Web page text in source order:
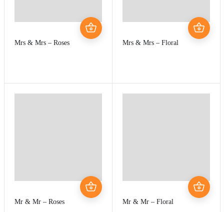
Mrs & Mrs – Roses Mrs & Mrs – Floral
Mr & Mr – Roses Mr & Mr – Floral